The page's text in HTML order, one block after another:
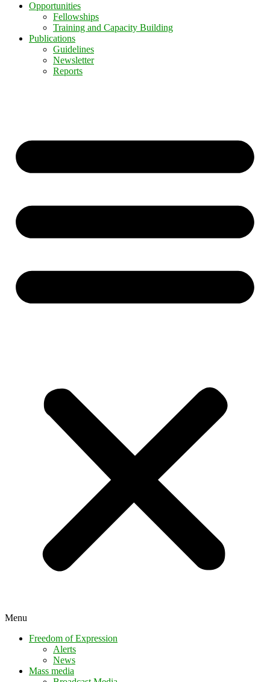
Opportunities
Fellowships
Training and Capacity Building
Publications
Guidelines
Newsletter
Reports
Menu
Freedom of Expression
Alerts
News
Mass media